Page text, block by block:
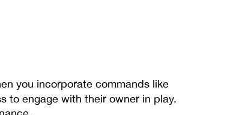
you incorporate commands like
to engage with their owner in play.